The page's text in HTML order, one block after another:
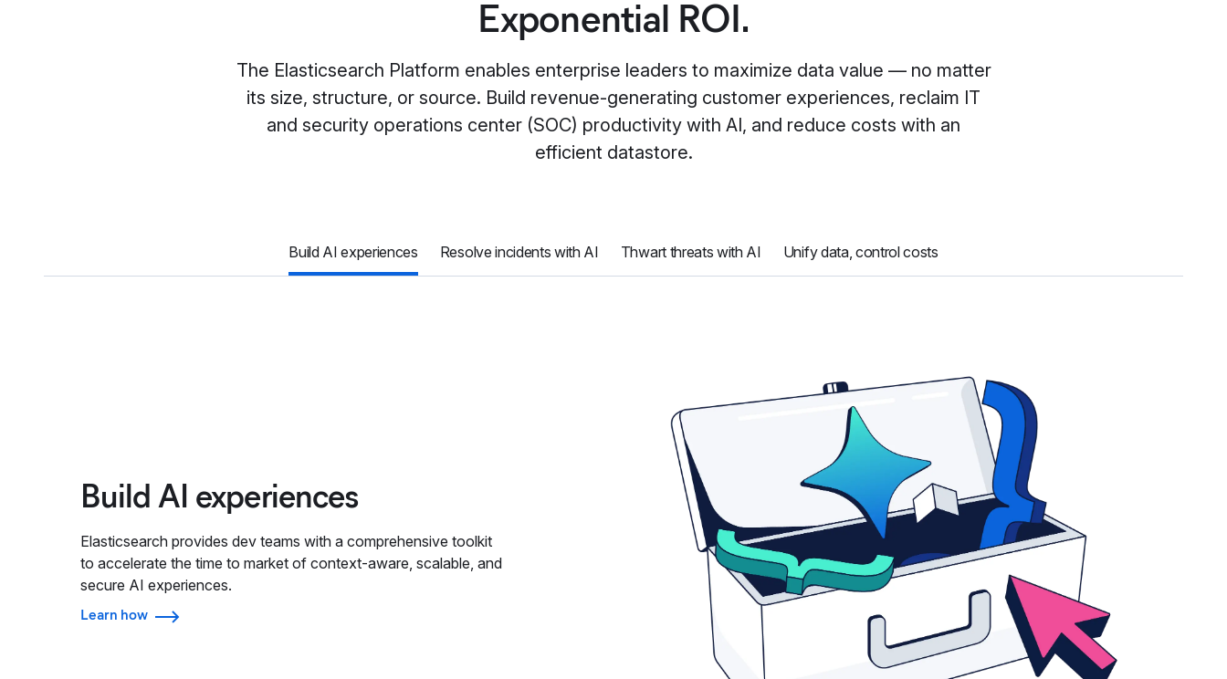
Exponential ROI.
The Elasticsearch Platform enables enterprise leaders to maximize data value — no matter
its size, structure, or source. Build revenue-generating customer experiences, reclaim IT
and security operations center (SOC) productivity with AI, and reduce costs with an
efficient datastore.
Build AI experiences Resolve incidents with AI Thwart threats with AI Unify data, control costs
Build AI experiences
Elasticsearch provides dev teams with a comprehensive toolkit
to accelerate the time to market of context-aware, scalable, and
secure AI experiences.
Learn how